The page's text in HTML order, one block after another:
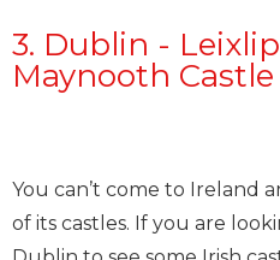
3. Dublin -
Maynooth Castle
You can’t come to Ireland
of its castles. If you are